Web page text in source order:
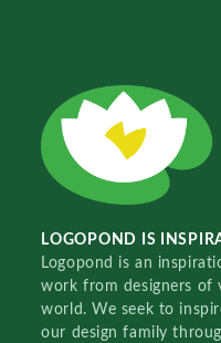
LOGOPOND IS
Logopond is an
work from designers of
world. We seek to
our design family